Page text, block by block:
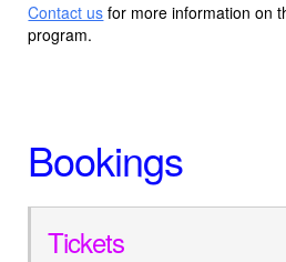
Contact us for more information on
program.
Bookings
Tickets